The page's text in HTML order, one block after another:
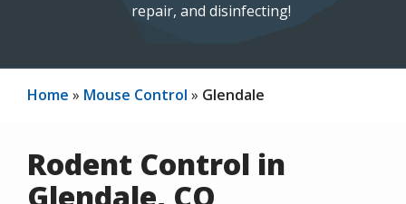
repair, and disinfecting!
Home Mouse Control Glendale
Rodent Control in